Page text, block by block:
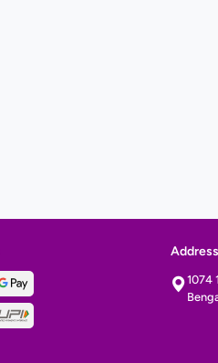
Address
1074